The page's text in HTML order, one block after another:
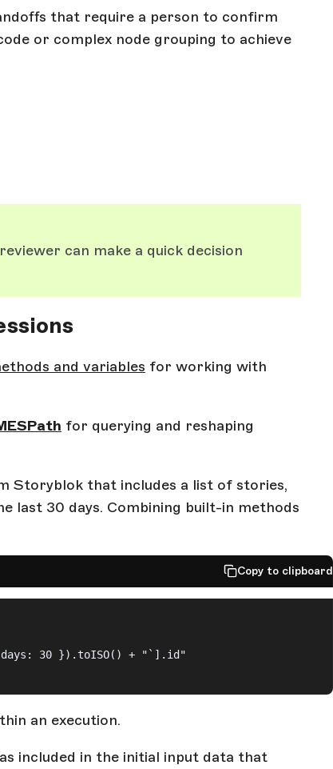
that require a person to confirm
or complex node grouping to achieve
can make a quick decision
and variables for working with
for querying and reshaping
Storyblok that includes a list of stories,
last 30 days. Combining built-in methods
Copy to clipboard
30 }).toISO() + "`].id"
an execution.
included in the initial input data that